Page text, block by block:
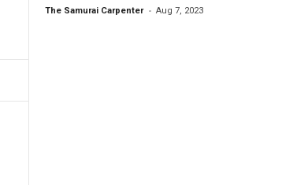
The Samurai Carpenter - Aug 7, 2023